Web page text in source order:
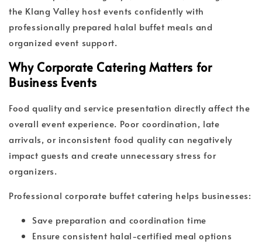
the Klang Valley host events confidently with
professionally prepared halal buffet meals and
organized event support.
Why Corporate Catering Matters for
Business Events
Food quality and service presentation directly affect the
overall event experience. Poor coordination, late
arrivals, or inconsistent food quality can negatively
impact guests and create unnecessary stress for
organizers.
Professional corporate buffet catering helps businesses:
Save preparation and coordination time
Ensure consistent halal-certified meal options